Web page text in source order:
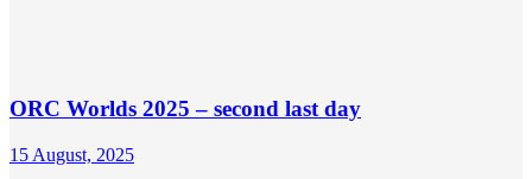
ORC Worlds 2025 – second last day
15 August, 2025